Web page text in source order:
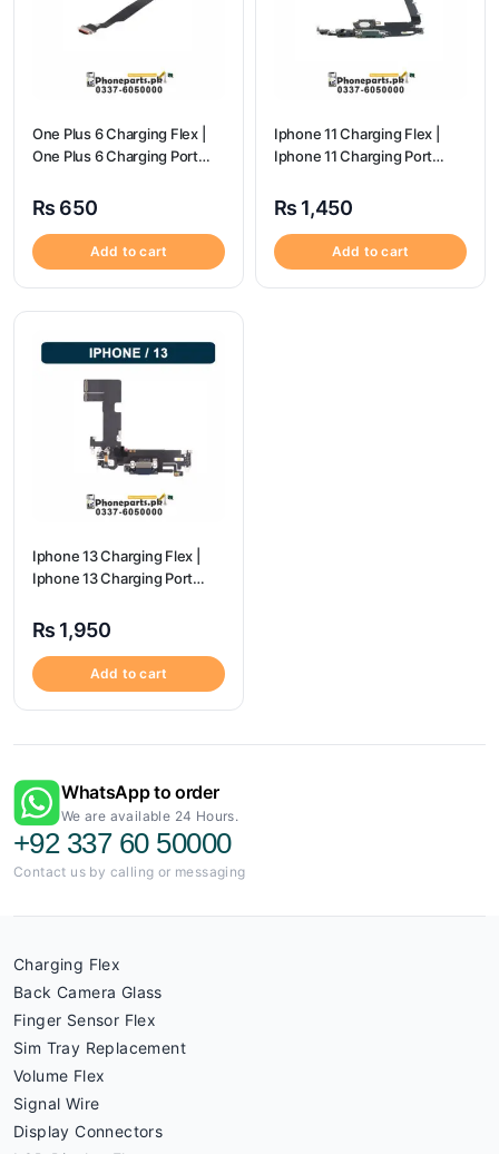
One Plus 6 Charging Flex |
One Plus 6 Charging Port
₨ 650
Add to cart
Iphone 11 Charging Flex |
Iphone 11 Charging Port
₨ 1,450
Add to cart
Iphone 13 Charging Flex |
Iphone 13 Charging Port
₨ 1,950
Add to cart
WhatsApp to order
We are available 24 Hours.
+92 337 60 50000
Contact us by calling or messaging
Charging Flex
Back Camera Glass
Finger Sensor Flex
Sim Tray Replacement
Volume Flex
Signal Wire
Display Connectors